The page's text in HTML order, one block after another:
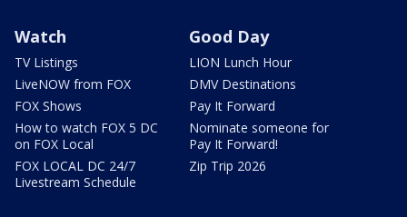
Watch
TV Listings
LiveNOW from FOX
FOX Shows
How to watch FOX 5 DC
on FOX Local
FOX LOCAL DC 24/7
Livestream Schedule
Good Day
LION Lunch Hour
DMV Destinations
Pay It Forward
Nominate someone for
Pay It Forward!
Zip Trip 2026